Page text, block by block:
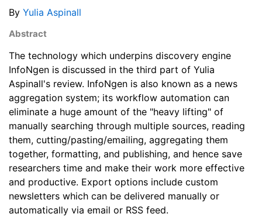
By Yulia Aspinall
Abstract
The technology which underpins discovery engine
InfoNgen is discussed in the third part of Yulia
Aspinall's review. InfoNgen is also known as a news
aggregation system; its workflow automation can
eliminate a huge amount of the "heavy lifting" of
manually searching through multiple sources, reading
them, cutting/pasting/emailing, aggregating them
together, formatting, and publishing, and hence save
researchers time and make their work more effective
and productive. Export options include custom
newsletters which can be delivered manually or
automatically via email or RSS feed.